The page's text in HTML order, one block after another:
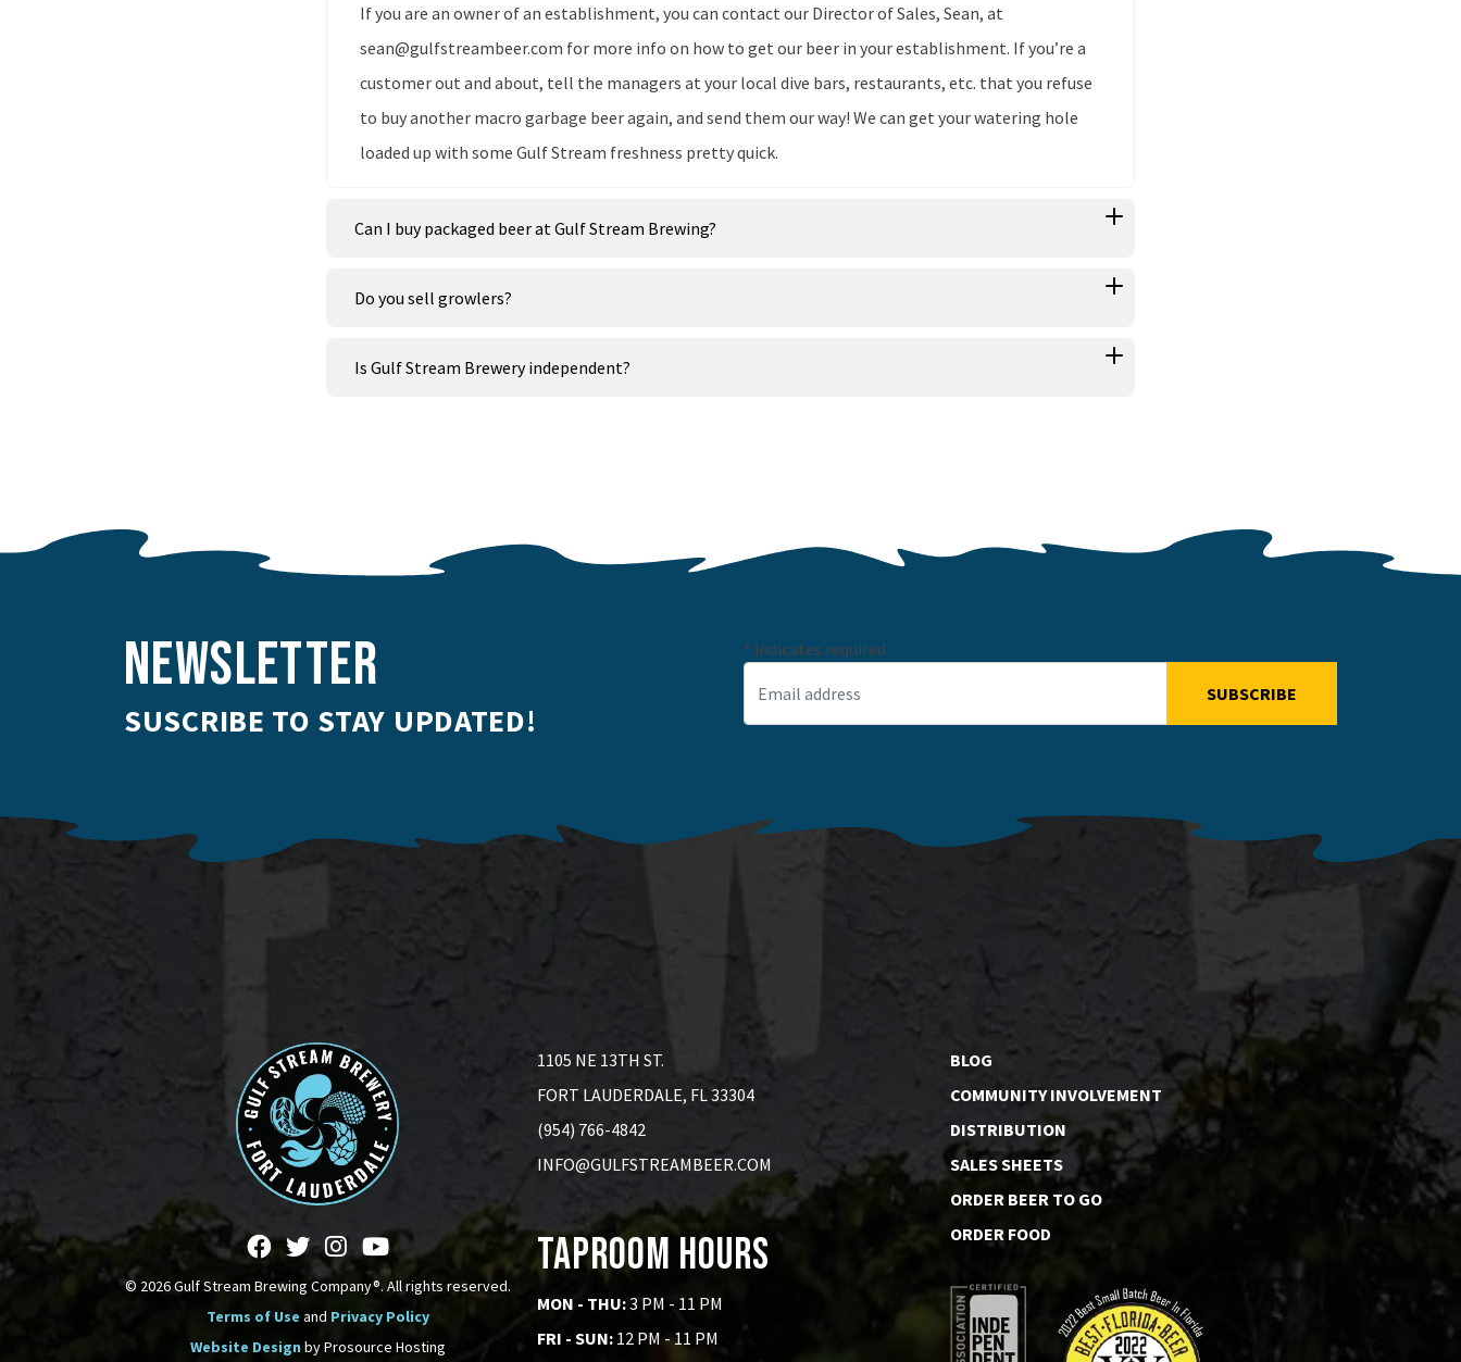
If you are an owner of an establishment, you can contact our Director of Sales, Sean, at
sean@gulfstreambeer.com for more info on how to get our beer in your establishment. If you’re a
customer out and about, tell the managers at your local dive bars, restaurants, etc. that you refuse
to buy another macro garbage beer again, and send them our way! We can get your watering hole
loaded up with some Gulf Stream freshness pretty quick.
Can I buy packaged beer at Gulf Stream Brewing?
Do you sell growlers?
Is Gulf Stream Brewery independent?
NEWSLETTER
SUSCRIBE TO STAY UPDATED!
* indicates required
© 2026 Gulf Stream Brewing Company®. All rights reserved.
Terms of Use and Privacy Policy
Website Designby Prosource Hosting
1105 NE 13TH ST.
FORT LAUDERDALE, FL 33304
(954) 766-4842
INFO@GULFSTREAMBEER.COM
Taproom Hours
MON - THU:3 PM - 11 PM
FRI - SUN: 12 PM - 11 PM
BLOG
COMMUNITY INVOLVEMENT
DISTRIBUTION
SALES SHEETS
ORDER BEER TO GO
ORDER FOOD